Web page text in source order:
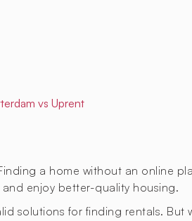
vs Uprent
a home without an online
enjoy better-quality housing.
solutions for finding rentals. But